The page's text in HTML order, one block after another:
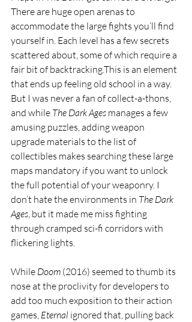
There are huge open arenas to
accommodate the large fights you’ll find
yourself in. Each level has a few secrets
scattered about, some of which require a
fair bit of backtracking.This is an element
that ends up feeling old school in a way.
But I was never a fan of collect-a-thons,
and while The Dark Ages manages a few
amusing puzzles, adding weapon
upgrade materials to the list of
collectibles makes searching these large
maps mandatory if you want to unlock
the full potential of your weaponry. I
don’t hate the environments in The Dark
Ages , but it made me miss fighting
through cramped sci-fi corridors with
flickering lights.
While Doom (2016) seemed to thumb its
nose at the proclivity for developers to
add too much exposition to their action
games, Eternal ignored that, pulling back